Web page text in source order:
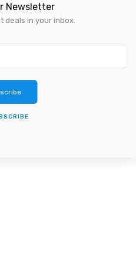
Newsletter
deals in your inbox.